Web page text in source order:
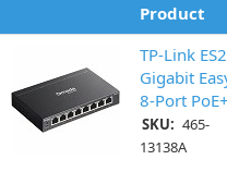
Product
TP-Link
Gigabit
8-Port PoE+
SKU: 465-
13138A